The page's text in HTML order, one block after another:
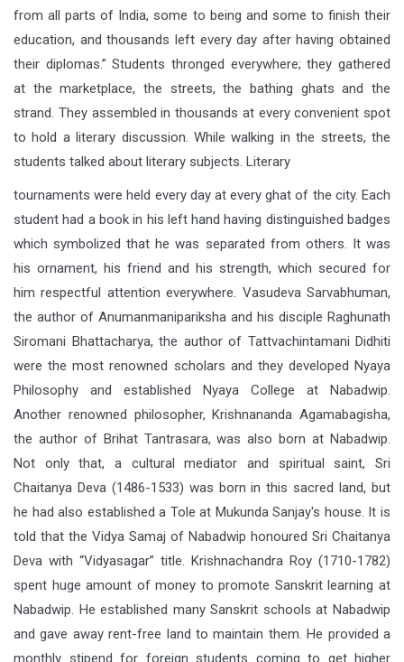
from all parts of India, some to being and some to finish their
education, and thousands left every day after having obtained
their diplomas.” Students thronged everywhere; they gathered
at the marketplace, the streets, the bathing ghats and the
strand. They assembled in thousands at every convenient spot
to hold a literary discussion. While walking in the streets, the
students talked about literary subjects. Literary
tournaments were held every day at every ghat of the city. Each
student had a book in his left hand having distinguished badges
which symbolized that he was separated from others. It was
his ornament, his friend and his strength, which secured for
him respectful attention everywhere. Vasudeva Sarvabhuman,
the author of Anumanmanipariksha and his disciple Raghunath
Siromani Bhattacharya, the author of Tattvachintamani Didhiti
were the most renowned scholars and they developed Nyaya
Philosophy and established Nyaya College at Nabadwip.
Another renowned philosopher, Krishnananda Agamabagisha,
the author of Brihat Tantrasara, was also born at Nabadwip.
Not only that, a cultural mediator and spiritual saint, Sri
Chaitanya Deva (1486-1533) was born in this sacred land, but
he had also established a Tole at Mukunda Sanjay's house. It is
told that the Vidya Samaj of Nabadwip honoured Sri Chaitanya
Deva with “Vidyasagar” title. Krishnachandra Roy (1710-1782)
spent huge amount of money to promote Sanskrit learning at
Nabadwip. He established many Sanskrit schools at Nabadwip
and gave away rent-free land to maintain them. He provided a
monthly stipend for foreign students coming to get higher